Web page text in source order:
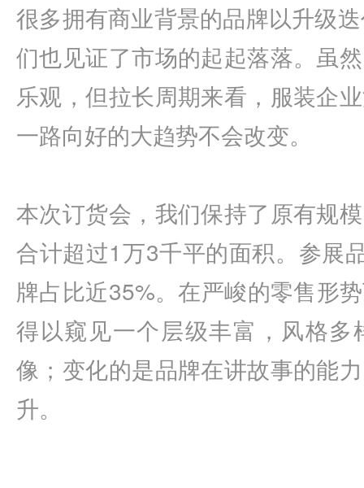
很多拥有商业背景的品牌以升级
们也见证了市场的起起落落。虽
乐观，但拉长周期来看，服装企
一路向好的大趋势不会改变。
本次订货会，我们保持了原有规
合计超过1万3千平的面积。参展
牌占比近35%。在严峻的零售形
得以窥见一个层级丰富，风格
像；变化的是品牌在讲故事的能
升。